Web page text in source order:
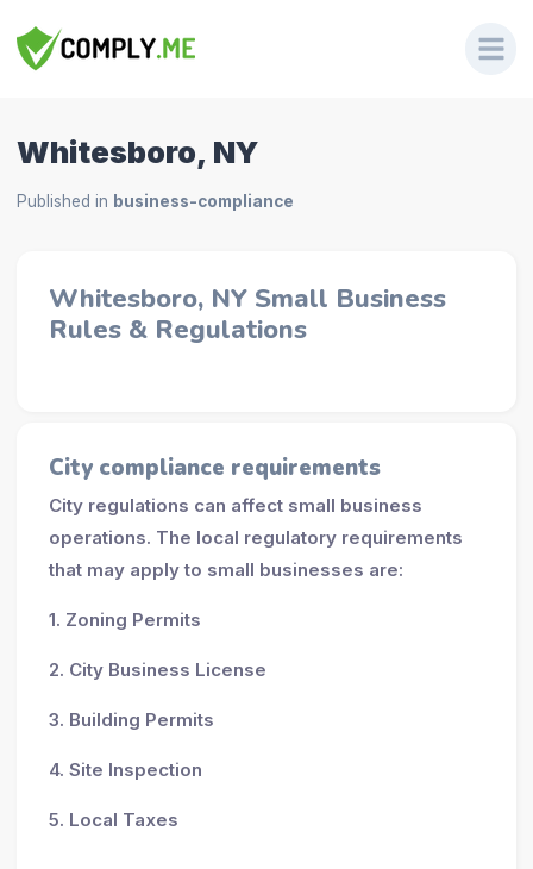
Whitesboro, NY
Published in business-compliance
Whitesboro, NY Small Business
Rules & Regulations
City compliance requirements
City regulations can affect small business
operations. The local regulatory requirements
that may apply to small businesses are:
1. Zoning Permits
2. City Business License
3. Building Permits
4. Site Inspection
5. Local Taxes